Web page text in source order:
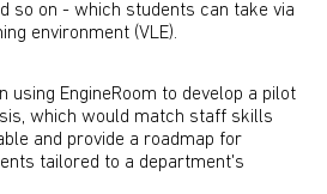
so on - which students can take via
environment (VLE).
using EngineRoom to develop a pilot
which would match staff skills
and provide a roadmap for
tailored to a department's